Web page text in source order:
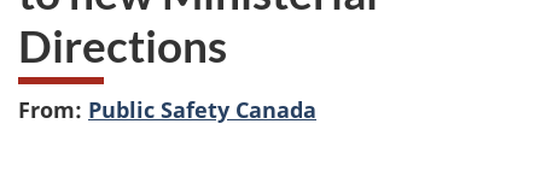
Directions
From: Public Safety Canada